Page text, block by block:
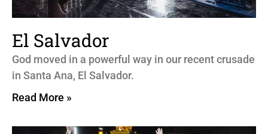
El Salvador
God moved in a powerful way in our recent crusade
in Santa Ana, El Salvador.
Read More »